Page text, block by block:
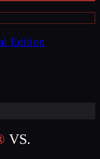
Edition
VS.